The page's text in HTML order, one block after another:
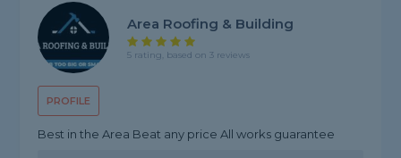
PROFILE
Area Roofing & Building
5 rating, based on 3 reviews
Best in the Area Beat any price All works guarantee